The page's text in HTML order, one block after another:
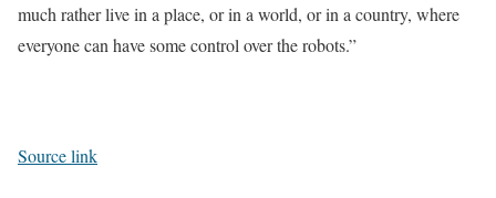
much rather live in a place, or in a world, or in a country, where
everyone can have some control over the robots.”
Source link